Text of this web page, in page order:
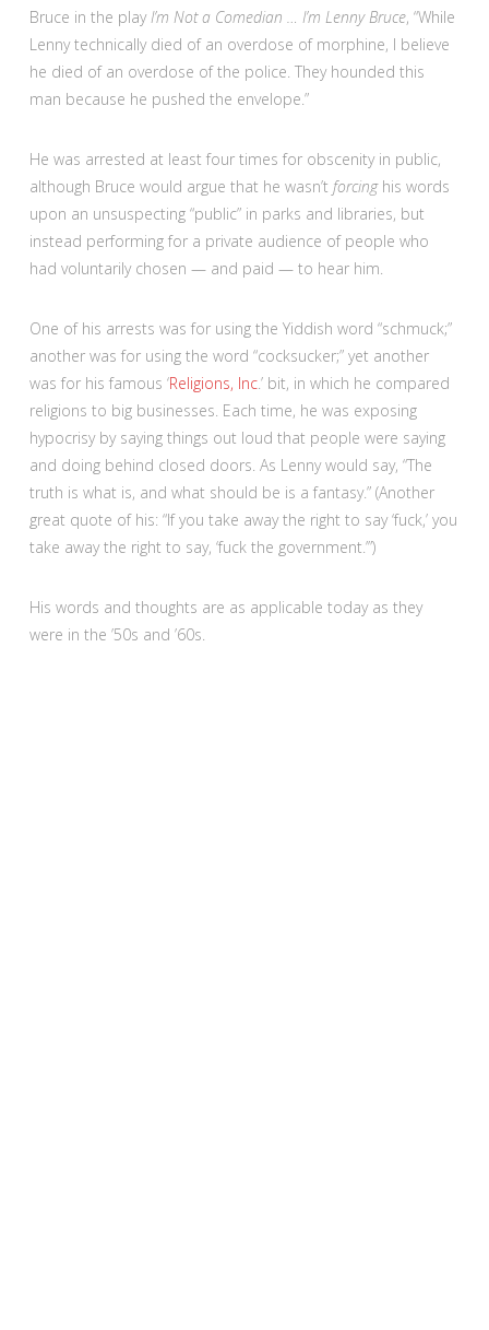
Bruce in the playI’m Not a Comedian … I’m Lenny Bruce, “While
Lenny technically died of an overdose of morphine, I believe
he died of an overdose of the police. They hounded this
man because he pushed the envelope.”
He was arrested at least four times for obscenity in public,
although Bruce would argue that he wasn’t forcinghis words
upon an unsuspecting “public” in parks and libraries, but
instead performing for a private audience of people who
had voluntarily chosen — and paid — to hear him.
One of his arrests was for using the Yiddish word “schmuck;”
another was for using the word “cocksucker;” yet another
was for his famous ‘Religions, Inc.’ bit, in which he compared
religions to big businesses. Each time, he was exposing
hypocrisy by saying things out loud that people were saying
and doing behind closed doors. As Lenny would say, “The
truth is what is, and what should be is a fantasy.” (Another
great quote of his: “If you take away the right to say ‘fuck,’ you
take away the right to say, ‘fuck the government.’”)
His words and thoughts are as applicable today as they
were in the ’50s and ’60s.